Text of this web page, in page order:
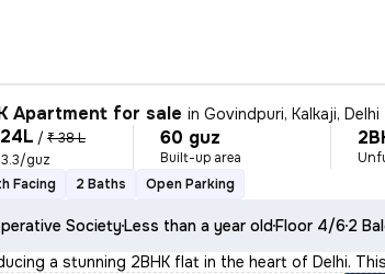
Apartment for sale inGovindpuri, Kalkaji, Delhi
/ ₹ 38 L
guz
60 guz
Built-up area
Facing
2 Baths Open Parking
SocietyLess than a year oldFloor 4/62
a stunning 2BHK flat in the heart of Delhi.